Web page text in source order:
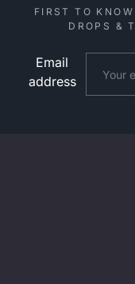
FIRST TO
DROPS &
Email
address